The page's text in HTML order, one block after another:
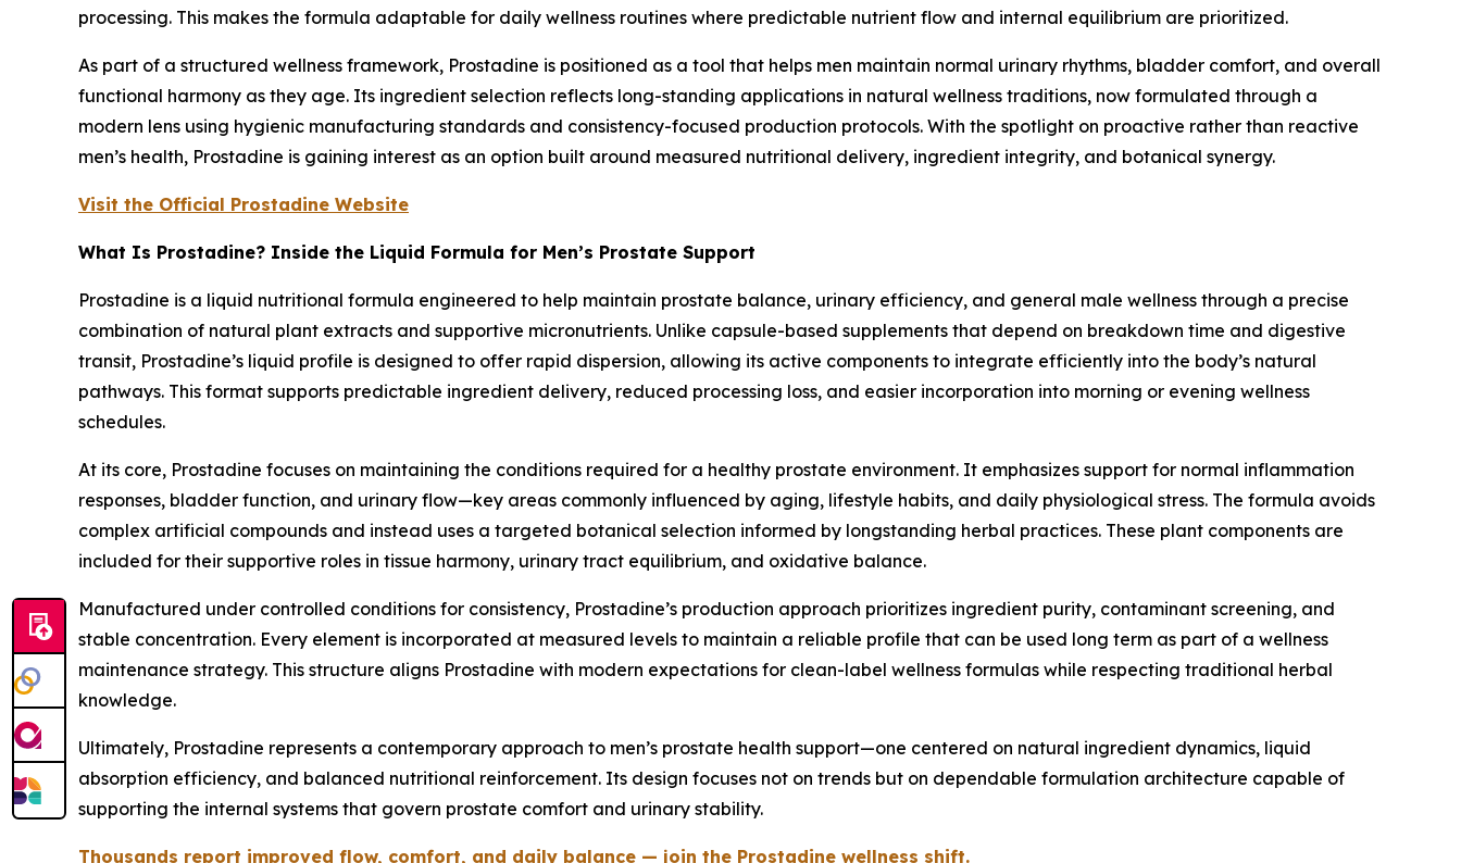
processing. This makes the formula adaptable for daily wellness routines where predictable nutrient flow and internal equilibrium are prioritized.
As part of a structured wellness framework, Prostadine is positioned as a tool that helps men maintain normal urinary rhythms, bladder comfort, and overall
functional harmony as they age. Its ingredient selection reflects long-standing applications in natural wellness traditions, now formulated through a
modern lens using hygienic manufacturing standards and consistency-focused production protocols. With the spotlight on proactive rather than reactive
men’s health, Prostadine is gaining interest as an option built around measured nutritional delivery, ingredient integrity, and botanical synergy.
Visit the Official Prostadine Website
What Is Prostadine? Inside the Liquid Formula for Men’s Prostate Support
Prostadine is a liquid nutritional formula engineered to help maintain prostate balance, urinary efficiency, and general male wellness through a precise
combination of natural plant extracts and supportive micronutrients. Unlike capsule-based supplements that depend on breakdown time and digestive
transit, Prostadine’s liquid profile is designed to offer rapid dispersion, allowing its active components to integrate efficiently into the body’s natural
pathways. This format supports predictable ingredient delivery, reduced processing loss, and easier incorporation into morning or evening wellness
schedules.
At its core, Prostadine focuses on maintaining the conditions required for a healthy prostate environment. It emphasizes support for normal inflammation
responses, bladder function, and urinary flow—key areas commonly influenced by aging, lifestyle habits, and daily physiological stress. The formula avoids
complex artificial compounds and instead uses a targeted botanical selection informed by longstanding herbal practices. These plant components are
included for their supportive roles in tissue harmony, urinary tract equilibrium, and oxidative balance.
Manufactured under controlled conditions for consistency, Prostadine’s production approach prioritizes ingredient purity, contaminant screening, and
stable concentration. Every element is incorporated at measured levels to maintain a reliable profile that can be used long term as part of a wellness
maintenance strategy. This structure aligns Prostadine with modern expectations for clean-label wellness formulas while respecting traditional herbal
knowledge.
Ultimately, Prostadine represents a contemporary approach to men’s prostate health support—one centered on natural ingredient dynamics, liquid
absorption efficiency, and balanced nutritional reinforcement. Its design focuses not on trends but on dependable formulation architecture capable of
supporting the internal systems that govern prostate comfort and urinary stability.
Thousands report improved flow, comfort, and daily balance — join the Prostadine wellness shift.